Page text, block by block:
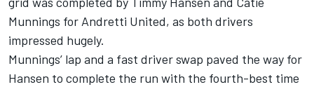
Munnings for Andretti United, as both drivers
impressed hugely.
Munnings’ lap and a fast driver swap paved the way for
Hansen to complete the run with the fourth-best time